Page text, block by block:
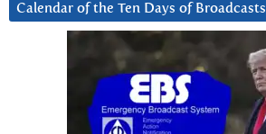
Calendar of the Ten Days of Broadcasts